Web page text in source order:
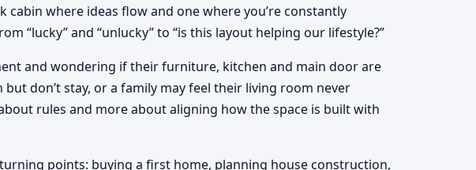
where ideas flow and one where you’re constantly
“lucky” and “unlucky” to “is this layout helping our lifestyle?”
and wondering if their furniture, kitchen and main door are
don’t stay, or a family may feel their living room never
rules and more about aligning how the space is built with
points: buying a first home, planning house construction,